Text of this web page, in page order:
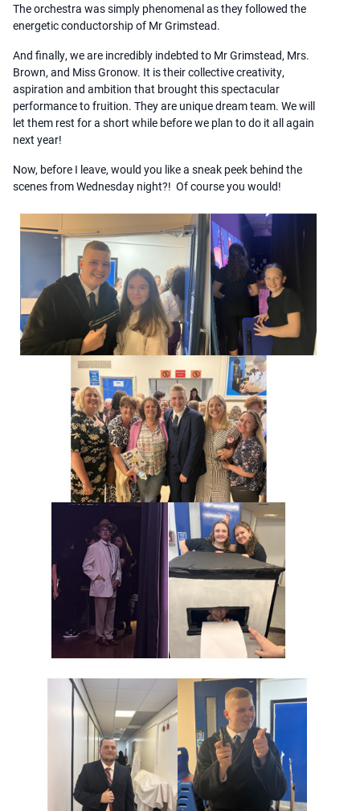
The orchestra was simply phenomenal as they followed the
energetic conductorship of Mr Grimstead.
And finally, we are incredibly indebted to Mr Grimstead, Mrs.
Brown, and Miss Gronow. It is their collective creativity,
aspiration and ambition that brought this spectacular
performance to fruition. They are unique dream team. We will
let them rest for a short while before we plan to do it all again
next year!
Now, before I leave, would you like a sneak peek behind the
scenes from Wednesday night?! Of course you would!